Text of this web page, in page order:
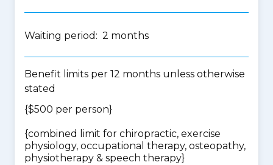
Waiting period: 2 months
Benefit limits per 12 months unless otherwise
stated
{$500 per person}
{combined limit for chiropractic, exercise
physiology, occupational therapy, osteopathy,
physiotherapy & speech therapy}